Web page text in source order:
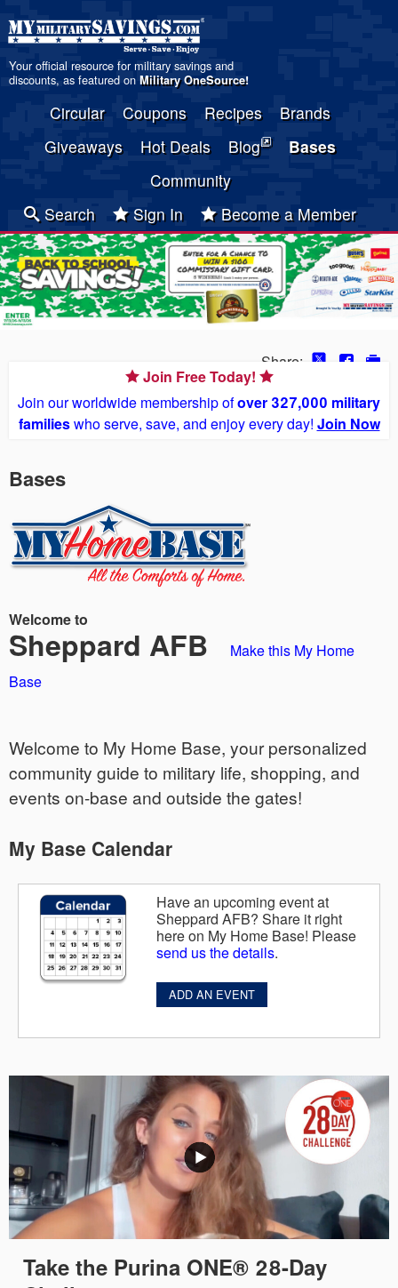
Your official resource for military savings and
discounts, as featured on Military OneSource!
Circular Coupons Recipes
Brands
Giveaways
Hot Deals Blog
Bases
Community
Search
Sign In Become a Member
Share:
Join Free Today!
Join our worldwide membership ofover 327,000 military
familieswho serve, save, and enjoy every day! Join Now
Bases
Welcome to
Sheppard AFB
Make this My Home
Base
Welcome to My Home Base, your personalized
community guide to military life, shopping, and
events on-base and outside the gates!
My Base Calendar
Have an upcoming event at
Sheppard AFB? Share it right
here on My Home Base! Please
send us the details.
ADD AN EVENT
Take the Purina ONE® 28-Day